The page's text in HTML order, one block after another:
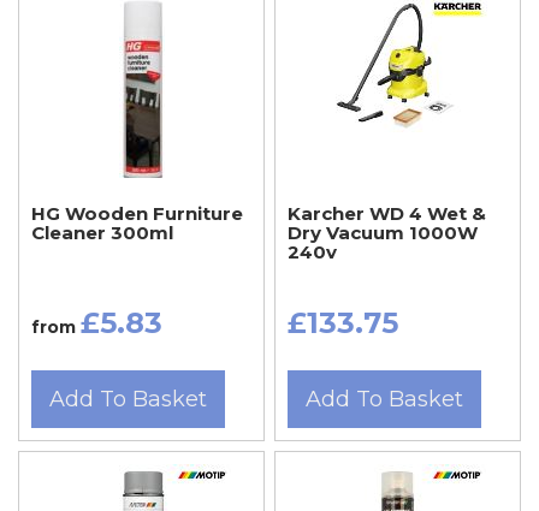
HG Wooden Furniture
Cleaner 300ml
from £5.83
Add To Basket
Karcher WD 4 Wet &
Dry Vacuum 1000W
240v
£133.75
Add To Basket